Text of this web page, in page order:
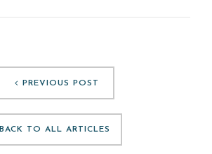
PREVIOUS POST
BACK TO ALL ARTICLES